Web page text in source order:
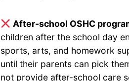
After-school OSHC
children after the school day
sports, arts, and homework
until their parents can pick
not provide after-school care